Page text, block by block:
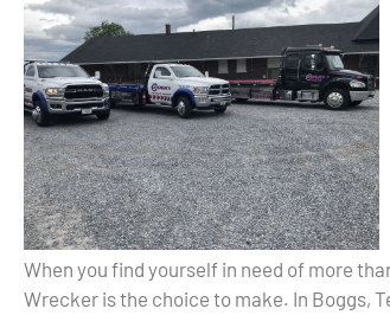
When you find yourself in need of more
Wrecker is the choice to make. In Boggs,